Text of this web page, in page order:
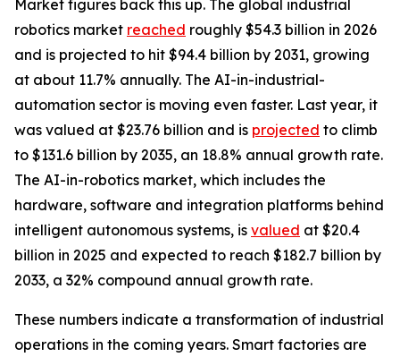
Market figures back this up. The global industrial
robotics market reached roughly $54.3 billion in 2026
and is projected to hit $94.4 billion by 2031, growing
at about 11.7% annually. The AI-in-industrial-
automation sector is moving even faster. Last year, it
was valued at $23.76 billion and is projected to climb
to $131.6 billion by 2035, an 18.8% annual growth rate.
The AI-in-robotics market, which includes the
hardware, software and integration platforms behind
intelligent autonomous systems, is valued at $20.4
billion in 2025 and expected to reach $182.7 billion by
2033, a 32% compound annual growth rate.
These numbers indicate a transformation of industrial
operations in the coming years. Smart factories are